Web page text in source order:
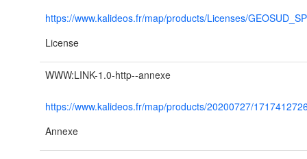
https://www.kalideos.fr/map/products/Licenses/
License
WWW:LINK-1.0-http--annexe
https://www.kalideos.fr/map/products/20200727/
Annexe